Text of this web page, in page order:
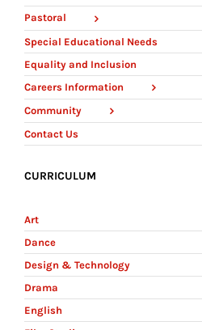
Pastoral
Special Educational Needs
Equality and Inclusion
Careers Information
Community
Contact Us
CURRICULUM
Art
Dance
Design & Technology
Drama
English